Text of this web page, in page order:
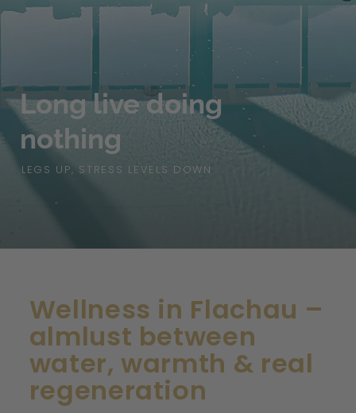
Long live doing
nothing
LEGS UP, STRESS LEVELS DOWN
Wellness in Flachau –
almlust between
water, warmth & real
regeneration